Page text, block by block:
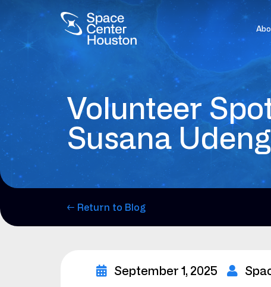
Volunteer
Susana
← Return to Blog
September 1, 2025